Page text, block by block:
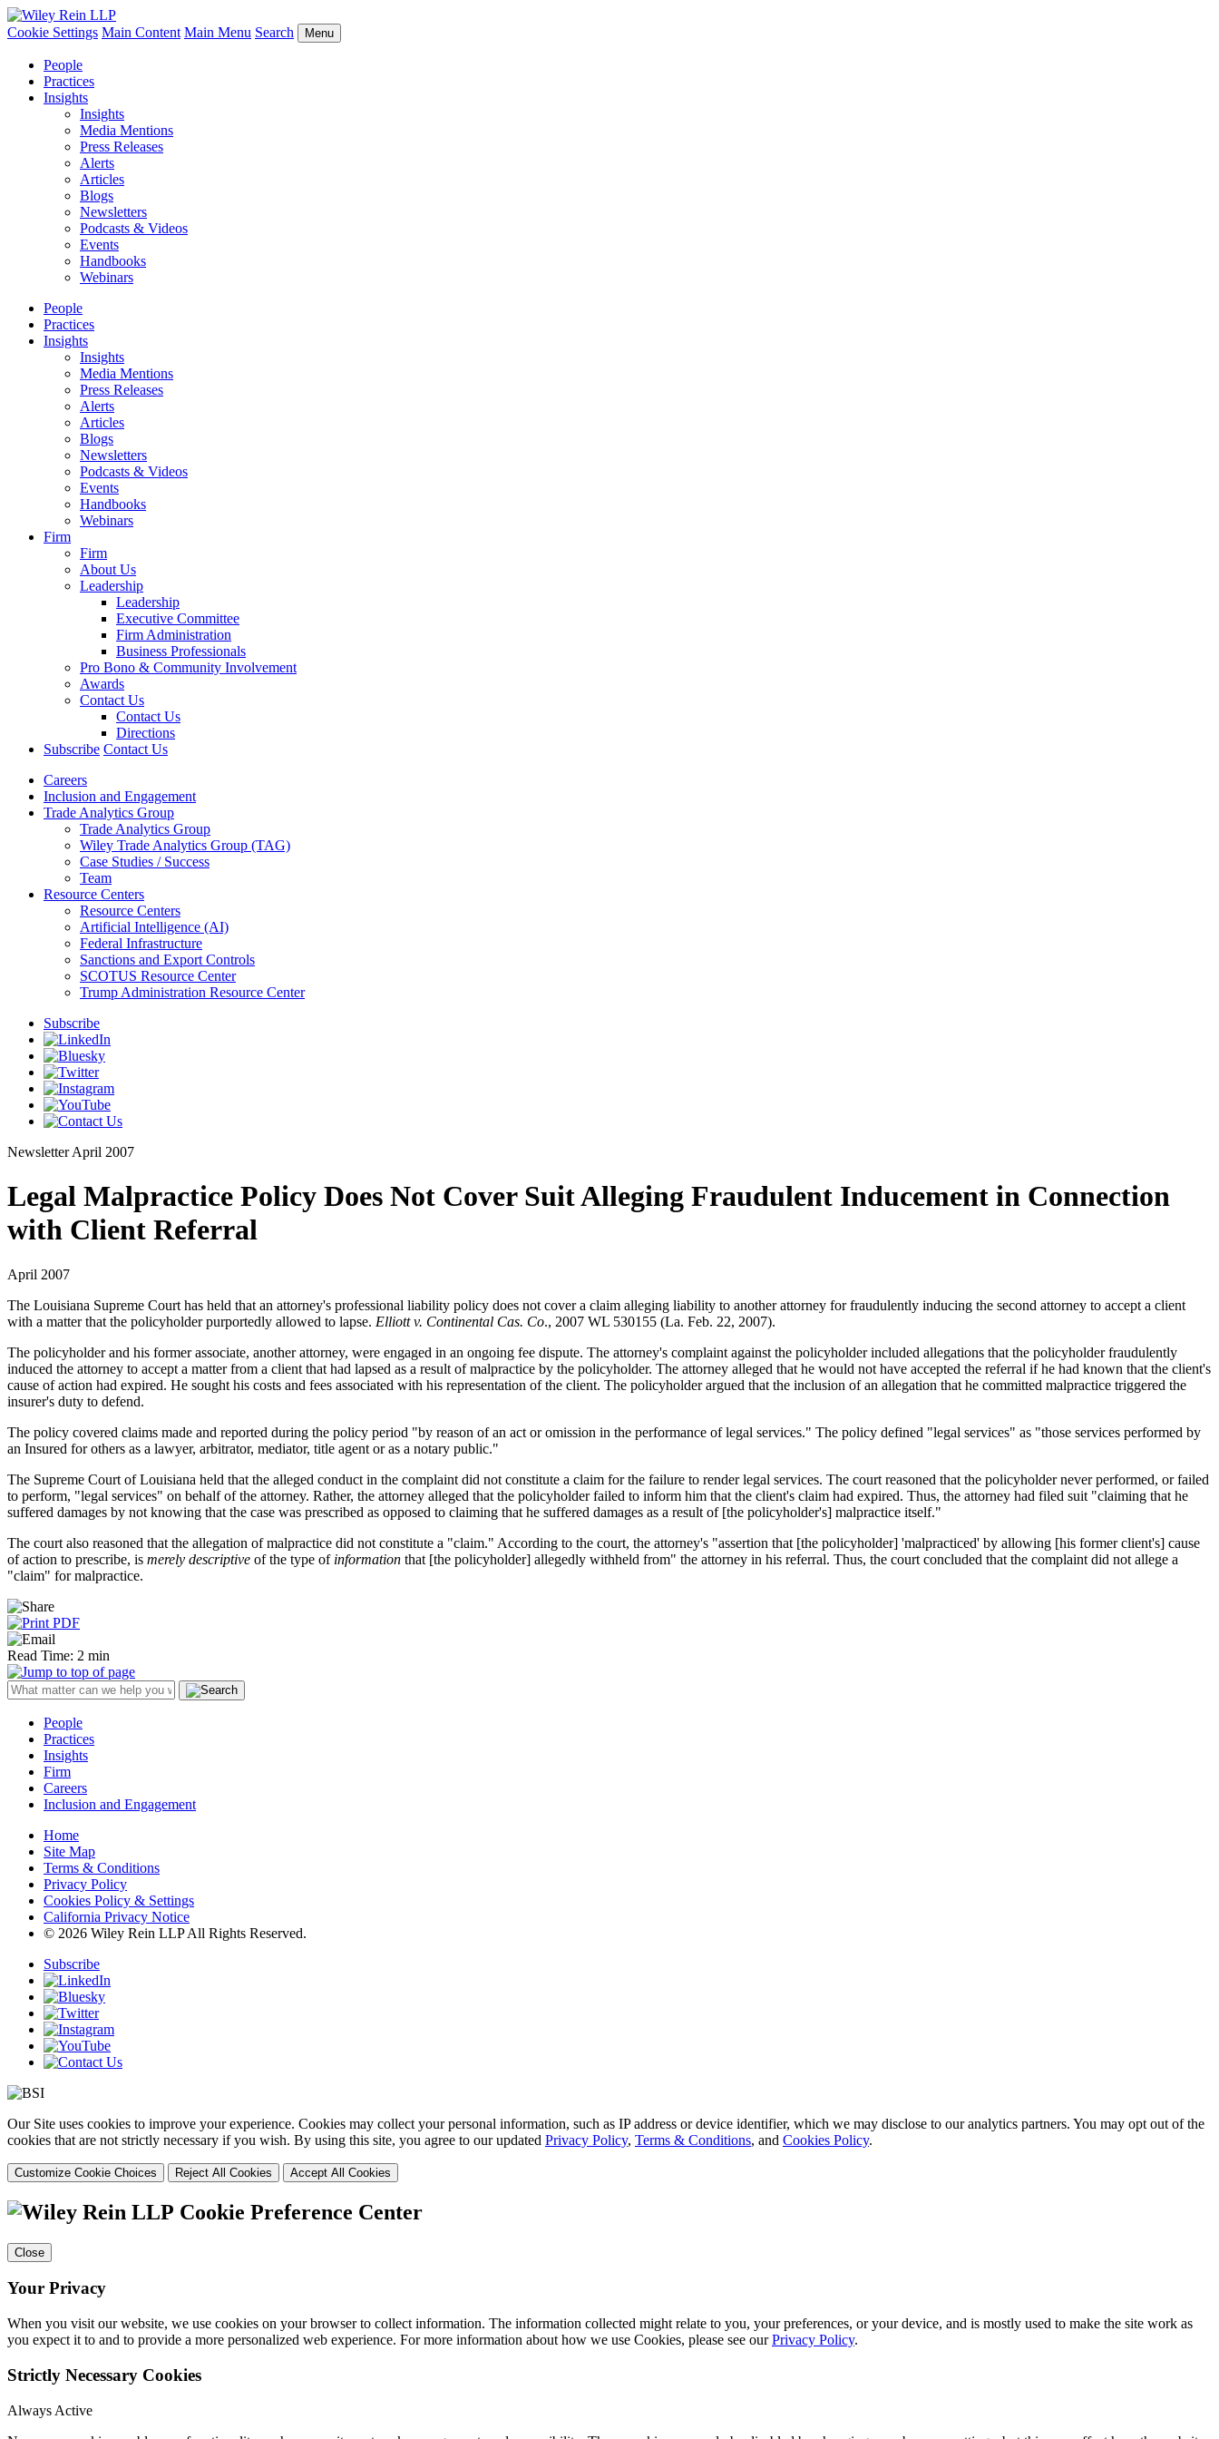
Cookie Settings Main Content Main Menu Search Menu
People
Practices
Insights
Insights
Media Mentions
Press Releases
Alerts
Articles
Blogs
Newsletters
Podcasts & Videos
Events
Handbooks
Webinars
People
Practices
Insights
Insights
Media Mentions
Press Releases
Alerts
Articles
Blogs
Newsletters
Podcasts & Videos
Events
Handbooks
Webinars
Firm
Firm
About Us
Leadership
Leadership
Executive Committee
Firm Administration
Business Professionals
Pro Bono & Community Involvement
Awards
Contact Us
Contact Us
Directions
Subscribe Contact Us
Careers
Inclusion and Engagement
Trade Analytics Group
Trade Analytics Group
Wiley Trade Analytics Group (TAG)
Case Studies / Success
Team
Resource Centers
Resource Centers
Artificial Intelligence (AI)
Federal Infrastructure
Sanctions and Export Controls
SCOTUS Resource Center
Trump Administration Resource Center
Subscribe
Newsletter April 2007
Legal Malpractice Policy Does Not Cover Suit Alleging Fraudulent Inducement in Connection
with Client Referral
April 2007
The Louisiana Supreme Court has held that an attorney's professional liability policy does not cover a claim alleging liability to another attorney for fraudulently inducing the second attorney to accept a client
with a matter that the policyholder purportedly allowed to lapse. Elliott v. Continental Cas. Co., 2007 WL 530155 (La. Feb. 22, 2007).
The policyholder and his former associate, another attorney, were engaged in an ongoing fee dispute. The attorney's complaint against the policyholder included allegations that the policyholder fraudulently
induced the attorney to accept a matter from a client that had lapsed as a result of malpractice by the policyholder. The attorney alleged that he would not have accepted the referral if he had known that the client's
cause of action had expired. He sought his costs and fees associated with his representation of the client. The policyholder argued that the inclusion of an allegation that he committed malpractice triggered the
insurer's duty to defend.
The policy covered claims made and reported during the policy period "by reason of an act or omission in the performance of legal services." The policy defined "legal services" as "those services performed by
an Insured for others as a lawyer, arbitrator, mediator, title agent or as a notary public."
The Supreme Court of Louisiana held that the alleged conduct in the complaint did not constitute a claim for the failure to render legal services. The court reasoned that the policyholder never performed, or failed
to perform, "legal services" on behalf of the attorney. Rather, the attorney alleged that the policyholder failed to inform him that the client's claim had expired. Thus, the attorney had filed suit "claiming that he
suffered damages by not knowing that the case was prescribed as opposed to claiming that he suffered damages as a result of [the policyholder's] malpractice itself."
The court also reasoned that the allegation of malpractice did not constitute a "claim." According to the court, the attorney's "assertion that [the policyholder] 'malpracticed' by allowing [his former client's] cause
of action to prescribe, is merely descriptive of the type of information that [the policyholder] allegedly withheld from" the attorney in his referral. Thus, the court concluded that the complaint did not allege a
"claim" for malpractice.
Read Time: 2 min
People
Practices
Insights
Firm
Careers
Inclusion and Engagement
Home
Site Map
Terms & Conditions
Privacy Policy
Cookies Policy & Settings
California Privacy Notice
© 2026 Wiley Rein LLP All Rights Reserved.
Subscribe
Our Site uses cookies to improve your experience. Cookies may collect your personal information, such as IP address or device identifier, which we may disclose to our analytics partners. You may opt out of the
cookies that are not strictly necessary if you wish. By using this site, you agree to our updated Privacy Policy, Terms & Conditions, and Cookies Policy.
Customize Cookie Choices Reject All Cookies Accept All Cookies
Cookie Preference Center
Close
Your Privacy
When you visit our website, we use cookies on your browser to collect information. The information collected might relate to you, your preferences, or your device, and is mostly used to make the site work as
you expect it to and to provide a more personalized web experience. For more information about how we use Cookies, please see ourPrivacy Policy.
Strictly Necessary Cookies
Always Active